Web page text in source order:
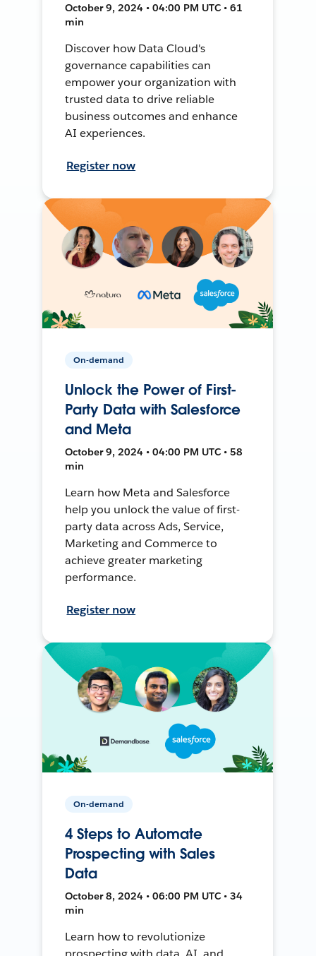
October 9, 2024 • 04:00 PM UTC • 61
min
Discover how Data Cloud's
governance capabilities can
empower your organization with
trusted data to drive reliable
business outcomes and enhance
AI experiences.
Register now
On-demand
Unlock the Power of First-
Party Data with Salesforce
and Meta
October 9, 2024 • 04:00 PM UTC • 58
min
Learn how Meta and Salesforce
help you unlock the value of first-
party data across Ads, Service,
Marketing and Commerce to
achieve greater marketing
performance.
Register now
On-demand
4 Steps to Automate
Prospecting with Sales
Data
October 8, 2024 • 06:00 PM UTC • 34
min
Learn how to revolutionize